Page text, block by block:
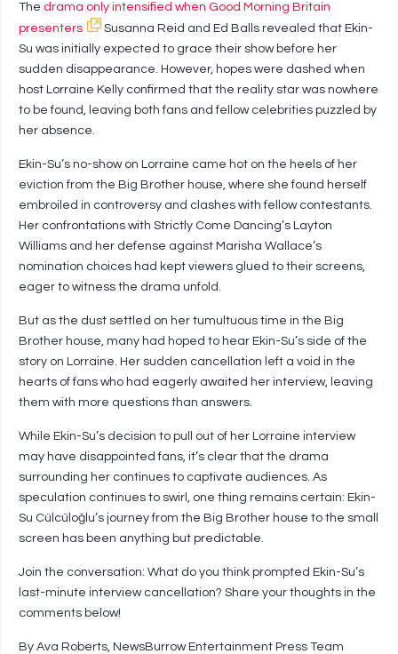
The drama only intensified when Good Morning Britain
presenters
Susanna Reid and Ed Balls revealed that Ekin-
Su was initially expected to grace their show before her
sudden disappearance. However, hopes were dashed when
host Lorraine Kelly confirmed that the reality star was nowhere
to be found, leaving both fans and fellow celebrities puzzled by
her absence.
Ekin-Su’s no-show on Lorraine came hot on the heels of her
eviction from the Big Brother house, where she found herself
embroiled in controversy and clashes with fellow contestants.
Her confrontations with Strictly Come Dancing’s Layton
Williams and her defense against Marisha Wallace’s
nomination choices had kept viewers glued to their screens,
eager to witness the drama unfold.
But as the dust settled on her tumultuous time in the Big
Brother house, many had hoped to hear Ekin-Su’s side of the
story on Lorraine. Her sudden cancellation left a void in the
hearts of fans who had eagerly awaited her interview, leaving
them with more questions than answers.
While Ekin-Su’s decision to pull out of her Lorraine interview
may have disappointed fans, it’s clear that the drama
surrounding her continues to captivate audiences. As
speculation continues to swirl, one thing remains certain: Ekin-
Su Cülcüloğlu’s journey from the Big Brother house to the small
screen has been anything but predictable.
Join the conversation: What do you think prompted Ekin-Su’s
last-minute interview cancellation? Share your thoughts in the
comments below!
By Ava Roberts, NewsBurrow Entertainment Press Team